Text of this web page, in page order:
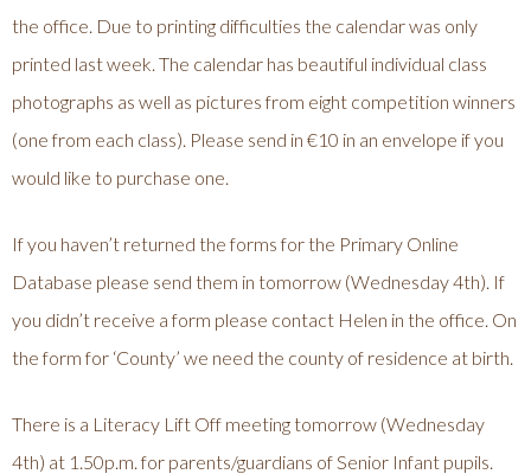
the office. Due to printing difficulties the calendar was only
printed last week. The calendar has beautiful individual class
photographs as well as pictures from eight competition winners
(one from each class). Please send in €10 in an envelope if you
would like to purchase one.
If you haven’t returned the forms for the Primary Online
Database please send them in tomorrow (Wednesday 4th). If
you didn’t receive a form please contact Helen in the office. On
the form for ‘County’ we need the county of residence at birth.
There is a Literacy Lift Off meeting tomorrow (Wednesday
4th) at 1.50p.m. for parents/guardians of Senior Infant pupils.